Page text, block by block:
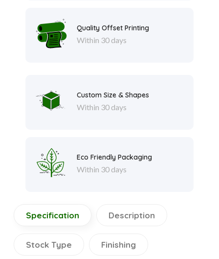
Quality Offset Printing
Within 30 days
Custom Size & Shapes
Within 30 days
Eco Friendly Packaging
Within 30 days
Specification Description
Stock Type Finishing